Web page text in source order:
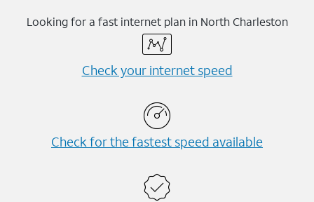
Looking for a fast internet plan in North Charleston
Check your internet speed
Check for the fastest speed available